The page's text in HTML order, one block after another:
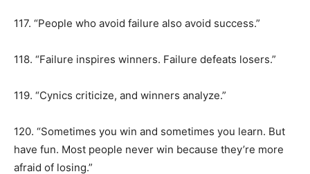
117. “People who avoid failure also avoid success.”
118. “Failure inspires winners. Failure defeats losers.”
119. “Cynics criticize, and winners analyze.”
120. “Sometimes you win and sometimes you learn. But
have fun. Most people never win because they’re more
afraid of losing.”